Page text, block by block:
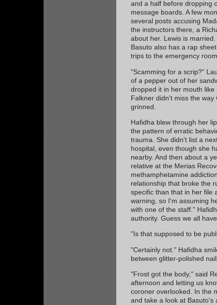
and a half before dropping
message boards. A few
several posts accusing
the instructors there, a
about her. Lewis is
Basuto also has a rap
trips to the emergency
"Scamming for a scrip?"
of a pepper out of her
dropped it in her mouth
Falkner didn't miss the
grinned.
Hafidha blew through her
the pattern of erratic
trauma. She didn't list a
hospital, even though she
nearby. And then about a
relative at the Merias
methamphetamine
relationship that broke the
specific than that in her file
warning, so I'm assuming
with one of the staff."
authority. Guess we all
"Is that supposed to be
"Certainly not." Hafidha
between glitter-polished
"Frost got the body," said
afternoon and letting us
coroner overlooked. In the
and take a look at Basuto's